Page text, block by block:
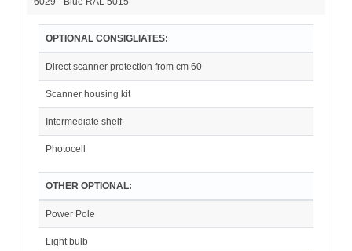
OPTIONAL CONSIGLIATES:
Direct scanner protection from cm 60
Scanner housing kit
Intermediate shelf
Photocell
OTHER OPTIONAL:
Power Pole
Light bulb